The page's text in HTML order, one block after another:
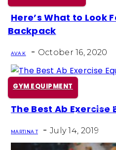
Section
Here’s What to Look
Backpack
AVA K - October 16, 2020
GYM EQUIPMENT
Section
Heading
The Best Ab Exercise
MARTINA T - July 14, 2019